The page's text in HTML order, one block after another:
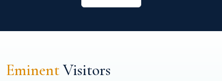
EminentVisitors